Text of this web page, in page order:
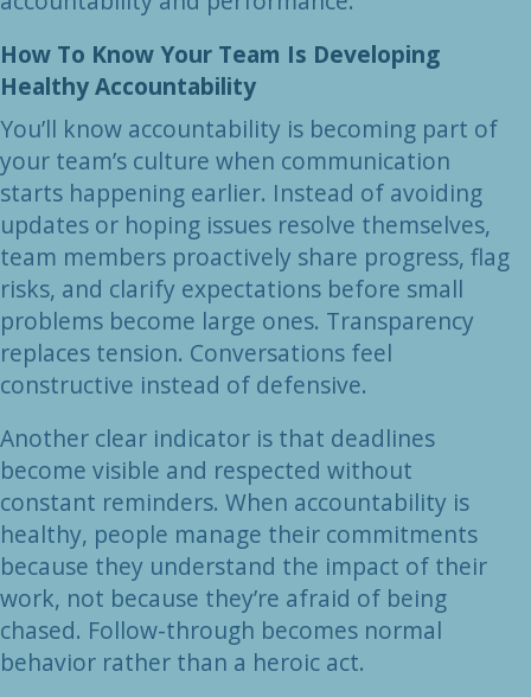
How To Know Your Team Is Developing
Healthy Accountability
You’ll know accountability is becoming part of
your team’s culture when communication
starts happening earlier. Instead of avoiding
updates or hoping issues resolve themselves,
team members proactively share progress, flag
risks, and clarify expectations before small
problems become large ones. Transparency
replaces tension. Conversations feel
constructive instead of defensive.
Another clear indicator is that deadlines
become visible and respected without
constant reminders. When accountability is
healthy, people manage their commitments
because they understand the impact of their
work, not because they’re afraid of being
chased. Follow-through becomes normal
behavior rather than a heroic act.